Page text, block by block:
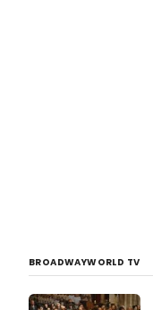
BROADWAYWORLD TV